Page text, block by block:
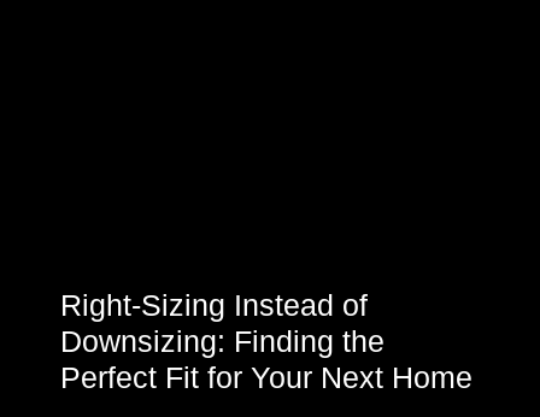
Right-Sizing Instead of
Downsizing: Finding the
Perfect Fit for Your Next Home